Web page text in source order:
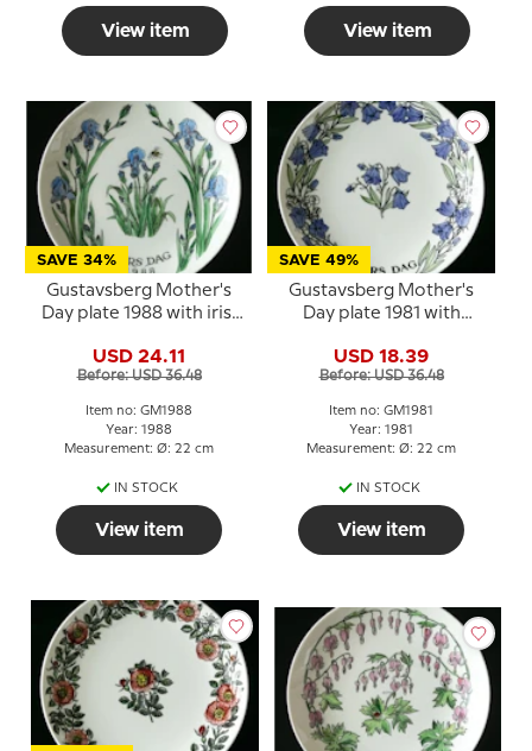
View item View item
SAVE 34%
Gustavsberg Mother's
Day plate 1988 with iris,
USD 24.11
Before: USD 36.48
Item no: GM1988
Year: 1988
Measurement: Ø: 22 cm
IN STOCK
View item
SAVE 49%
Gustavsberg Mother's
Day plate 1981 with
USD 18.39
Before: USD 36.48
Item no: GM1981
Year: 1981
Measurement: Ø: 22 cm
IN STOCK
View item